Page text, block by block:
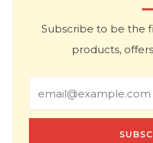
Subscribe to be the
products,